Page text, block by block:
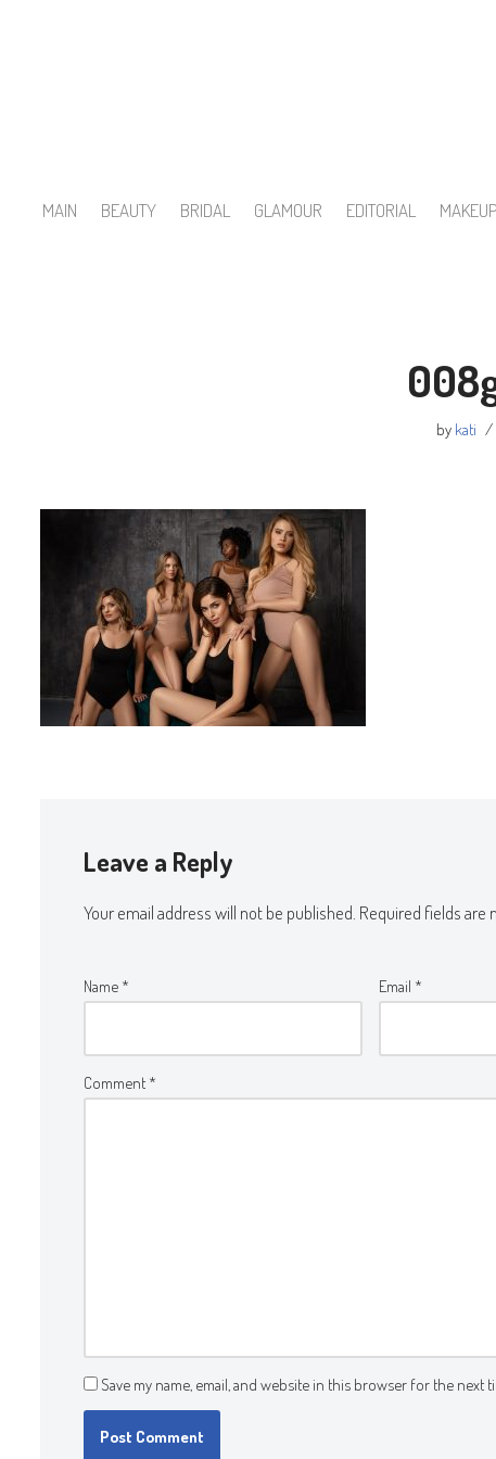
MAIN BEAUTY BRIDAL GLAMOUR EDITORIAL
by kati
Leave a Reply
Your email address will not be published. Required fields are
Name * Email *
Comment *
Save my name, email, and website in this browser for the next